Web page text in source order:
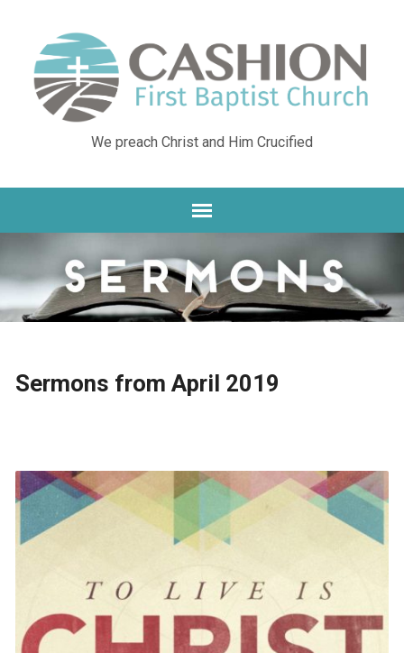
We preach Christ and Him Crucified
Sermons from April 2019